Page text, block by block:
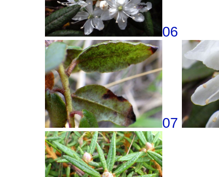
06
07